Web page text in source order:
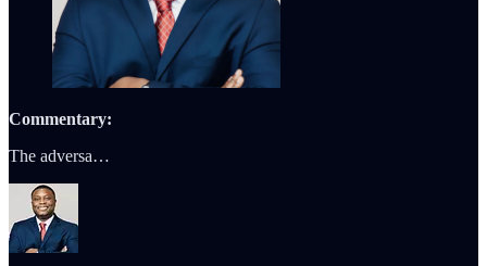
Commentary:
The adversa…